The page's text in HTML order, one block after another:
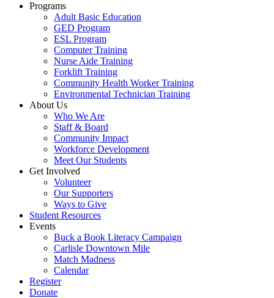
Programs
Adult Basic Education
GED Program
ESL Program
Computer Training
Nurse Aide Training
Forklift Training
Community Health Worker Training
Environmental Technician Training
About Us
Who We Are
Staff & Board
Community Impact
Workforce Development
Meet Our Students
Get Involved
Volunteer
Our Supporters
Ways to Give
Student Resources
Events
Buck a Book Literacy Campaign
Carlisle Downtown Mile
Match Madness
Calendar
Register
Donate